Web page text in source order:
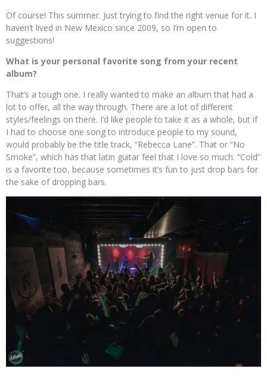
Of course! This summer. Just trying to find the right venue for it. I
haven’t lived in New Mexico since 2009, so I’m open to
suggestions!
What is your personal favorite song from your recent
album?
That’s a tough one. I really wanted to make an album that had a
lot to offer, all the way through. There are a lot of different
styles/feelings on there. I’d like people to take it as a whole, but if
I had to choose one song to introduce people to my sound,
would probably be the title track, “Rebecca Lane”. That or “No
Smoke”, which has that latin guitar feel that I love so much. “Cold”
is a favorite too, because sometimes it’s fun to just drop bars for
the sake of dropping bars.